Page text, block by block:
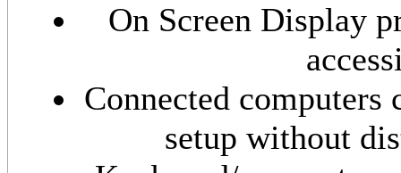
On Screen Display
Connected computers
setup without